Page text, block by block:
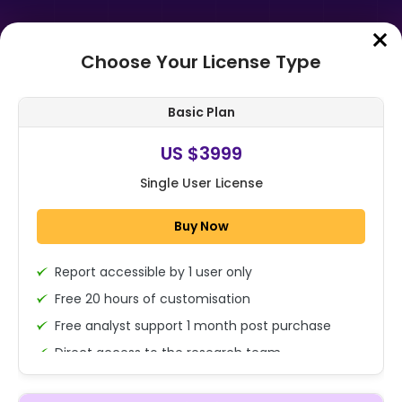
Home➤Purchase Report
Global Poster Design Market Size,
Share, Growth Analysis By Product
Type (Digital Posters, Printed P...
1x - Single User Licence
Choose Your License Type
Basic Plan
US $3999
Single User License
Buy Now
Report accessible by 1 user only
Free 20 hours of customisation
Free analyst support 1 month post purchase
Direct access to the research team
(Calls/Emails)